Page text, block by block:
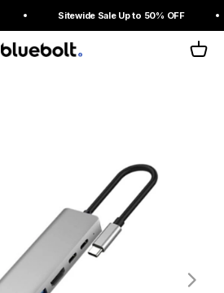
Sitewide Sale Up to 50% OFF
BlueBolt Chargers Cart